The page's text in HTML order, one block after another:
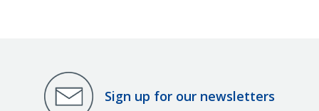
Sign up for our newsletters